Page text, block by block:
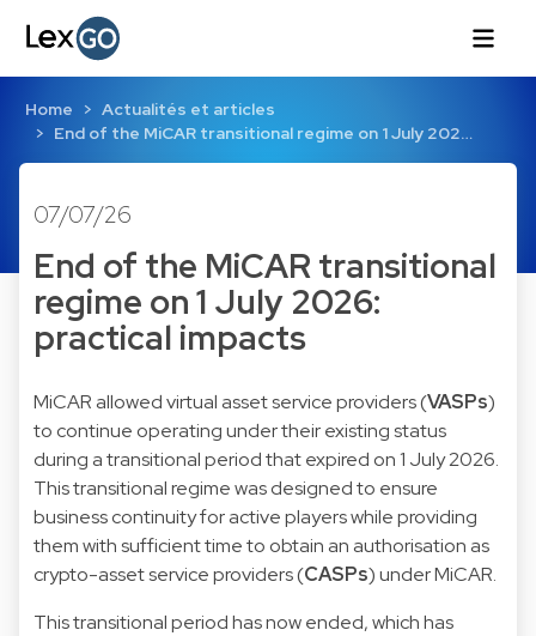
Home
Actualités et articles
End of the MiCAR transitional regime on 1 July 202…
07/07/26
End of the MiCAR transitional
regime on 1 July 2026:
practical impacts
MiCAR allowed virtual asset service providers (VASPs)
to continue operating under their existing status
during a transitional period that expired on 1 July 2026.
This transitional regime was designed to ensure
business continuity for active players while providing
them with sufficient time to obtain an authorisation as
crypto-asset service providers (CASPs) under MiCAR.
This transitional period has now ended, which has